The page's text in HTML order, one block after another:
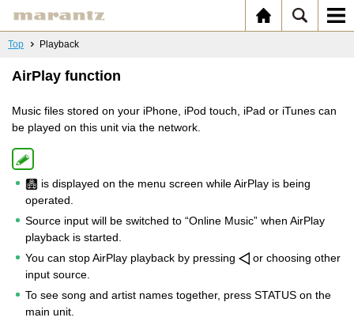
Top Playback
AirPlay function
Music files stored on your iPhone, iPod touch, iPad or iTunes can
be played on this unit via the network.
is displayed on the menu screen while AirPlay is being
operated.
Source input will be switched to “Online Music” when AirPlay
playback is started.
You can stop AirPlay playback by pressing
or choosing other
input source.
To see song and artist names together, press STATUS on the
main unit.